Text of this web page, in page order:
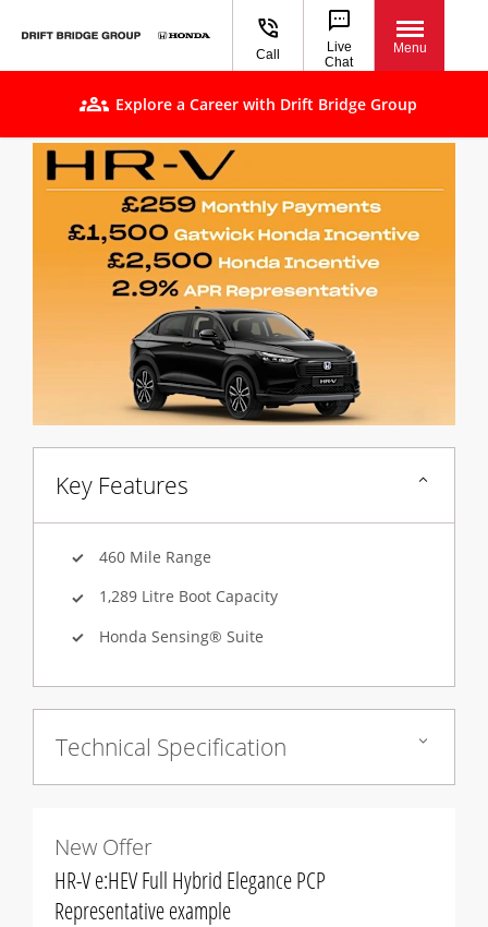
Call
Live
Chat
Menu
Explore a Career with Drift Bridge Group
Key Features
460 Mile Range
1,289 Litre Boot Capacity
Honda Sensing® Suite
Technical Specification
New Offer
HR-V e:HEV Full Hybrid Elegance PCP
Representative example